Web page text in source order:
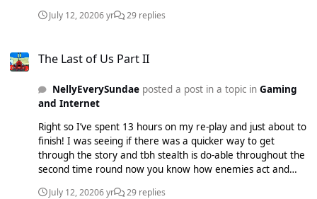
can surprise us again with a complete new direction,
July 12, 20206 yr 29 replies
The Last of Us Part II
NellyEverySundaeposted a post in a topic in Gaming
and Internet
Right so I’ve spent 13 hours on my re-play and just about to
finish! I was seeing if there was a quicker way to get
through the story and tbh stealth is do-able throughout the
second time round now you know how enemies act and
July 12, 20206 yr 29 replies